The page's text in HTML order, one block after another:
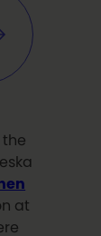
the
at